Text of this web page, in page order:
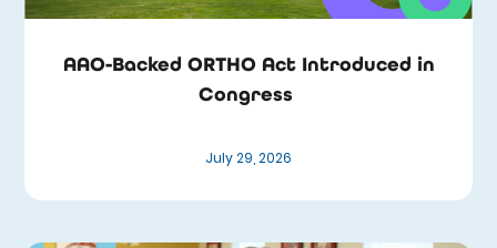
AAO-Backed ORTHO Act Introduced in
Congress
July 29, 2026